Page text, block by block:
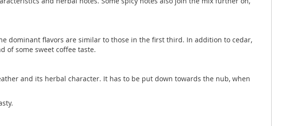
dominant flavors are similar to those in the first third. In addition to cedar,
of some sweet coffee taste.
and its herbal character. It has to be put down towards the nub, when